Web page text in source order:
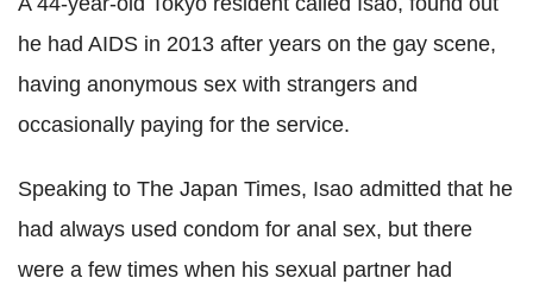
he had AIDS in 2013 after years on the gay scene,
having anonymous sex with strangers and
occasionally paying for the service.
Speaking to The Japan Times, Isao admitted that he
had always used condom for anal sex, but there
were a few times when his sexual partner had